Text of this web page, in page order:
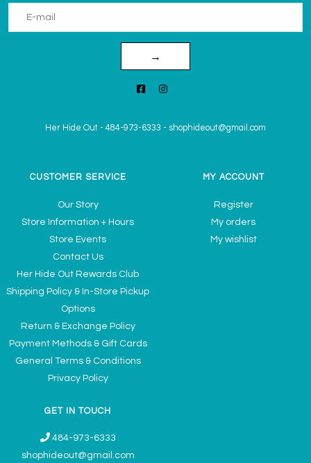
→
Her Hide Out - 484-973-6333 - shophideout@gmail.com
CUSTOMER SERVICE
Our Story
Store Information + Hours
Store Events
Contact Us
Her Hide Out Rewards Club
Shipping Policy & In-Store Pickup
Options
Return & Exchange Policy
Payment Methods & Gift Cards
General Terms & Conditions
Privacy Policy
MY ACCOUNT
Register
My orders
My wishlist
GET IN TOUCH
484-973-6333
shophideout@gmail.com